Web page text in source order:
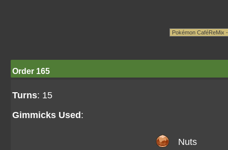
Order 165
Turns: 15
Gimmicks Used :
Nuts